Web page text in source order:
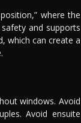
where the
and supports
which can create a
windows. Avoid
Avoid ensuite